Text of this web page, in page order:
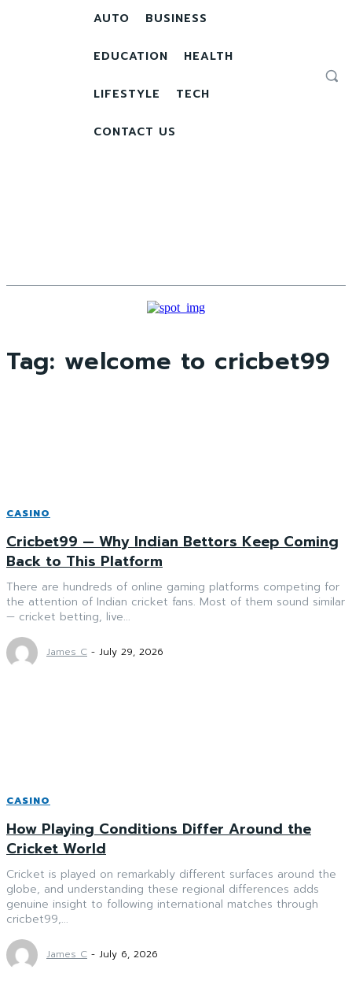
AUTO BUSINESS
EDUCATION HEALTH
LIFESTYLE TECH
CONTACT US
Tag: welcome to cricbet99
CASINO
Cricbet99 — Why Indian Bettors Keep Coming
Back to This Platform
There are hundreds of online gaming platforms competing for
the attention of Indian cricket fans. Most of them sound similar
— cricket betting, live...
James C - July 29, 2026
CASINO
How Playing Conditions Differ Around the
Cricket World
Cricket is played on remarkably different surfaces around the
globe, and understanding these regional differences adds
genuine insight to following international matches through
cricbet99,...
James C - July 6, 2026